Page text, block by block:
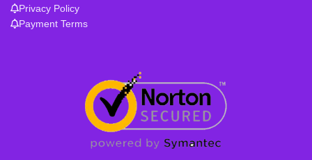
Privacy Policy
Payment Terms